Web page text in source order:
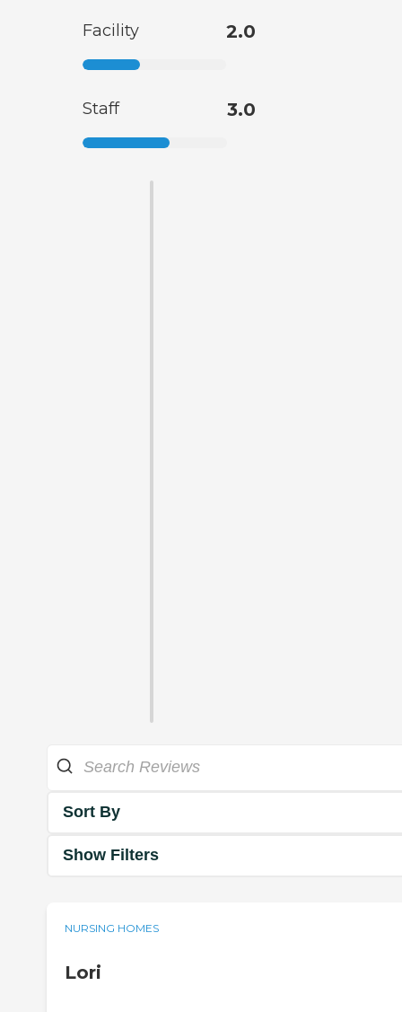
Facility 2.0
Staff 3.0
Sort By
Show Filters
NURSING HOMES
Lori